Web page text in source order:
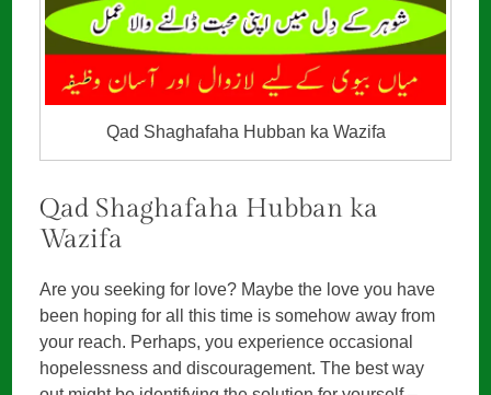
Qad Shaghafaha Hubban ka Wazifa
Qad Shaghafaha Hubban ka
Wazifa
Are you seeking for love? Maybe the love you have
been hoping for all this time is somehow away from
your reach. Perhaps, you experience occasional
hopelessness and discouragement. The best way